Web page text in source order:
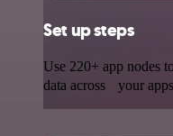
Set up steps
Use 220+ app nodes
data across your apps